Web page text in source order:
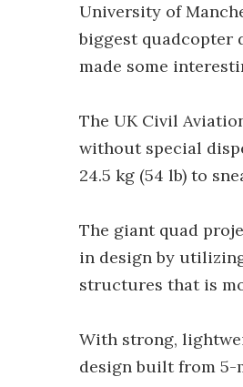
University of
biggest quadcopter
made some
The UK Civil
without special
24.5 kg (54 lb) to
The giant quad
in design by
structures that is
With strong,
design built from 5-